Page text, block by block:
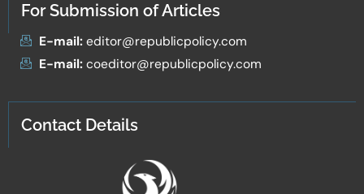
For Submission of Articles
E-mail:editor@republicpolicy.com
E-mail:coeditor@republicpolicy.com
Contact Details